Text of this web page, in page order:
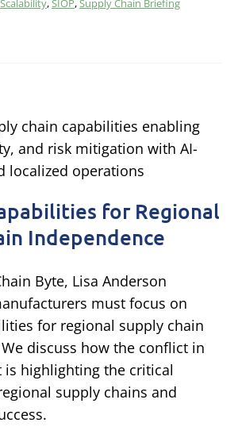
Scalability,SIOP,Supply Chain Briefing
for Regional
Independence
Byte, Lisa Anderson
must focus on
for regional supply chain
discuss how the conflict in
is highlighting the critical
supply chains and